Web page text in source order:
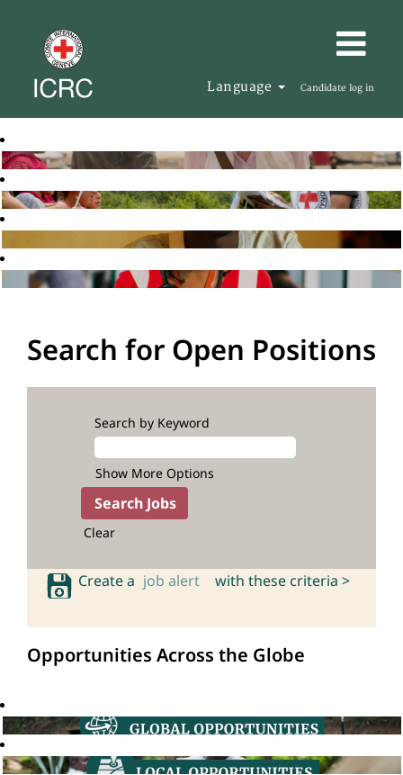
Language Candidate log in
Search for Open Positions
Search by Keyword
Show More Options
Clear
Create a job alert with these criteria >
Opportunities Across the Globe